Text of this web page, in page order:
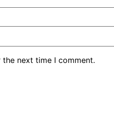
next time I comment.